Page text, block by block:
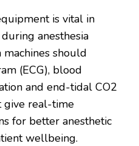
is vital in
anesthesia
machines should
(ECG), blood
and end-tidal CO2
give real-time
for better anesthetic
wellbeing.